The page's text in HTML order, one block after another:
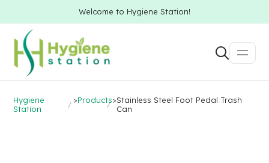
Welcome to Hygiene Station!
Hygiene
Station
>Products>Stainless Steel Foot Pedal Trash
Can